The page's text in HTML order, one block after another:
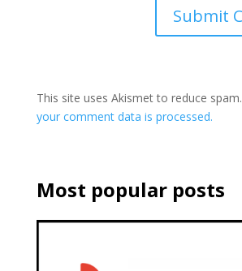
This site uses Akismet to reduce spam.
your comment data is processed.
Most popular posts